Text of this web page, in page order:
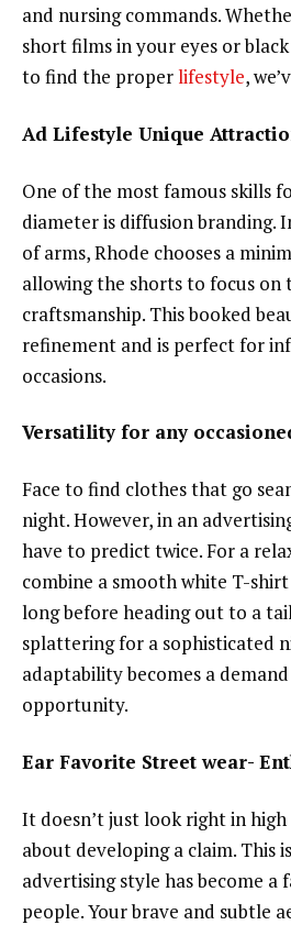
and nursing commands.
short films in your eyes or
to find the properlifestyle,
Ad Lifestyle Unique
One of the most famous skills
diameter is diffusion branding.
of arms, Rhode chooses a
allowing the shorts to focus on
craftsmanship. This booked
refinement and is perfect for
occasions.
Versatility for any
Face to find clothes that go
night. However, in an
have to predict twice. For a
combine a smooth white T-
long before heading out to a
splattering for a sophisticated
adaptability becomes a
opportunity.
Ear Favorite Street wear-
It doesn’t just look right in high
about developing a claim. This
advertising style has become a
people. Your brave and subtle